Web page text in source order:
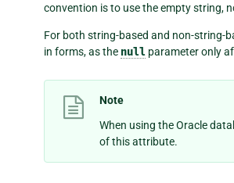
convention is to use the empty string,
For both string-based and non-string-
in forms, as the null parameter only
Note
When using the Oracle
of this attribute.